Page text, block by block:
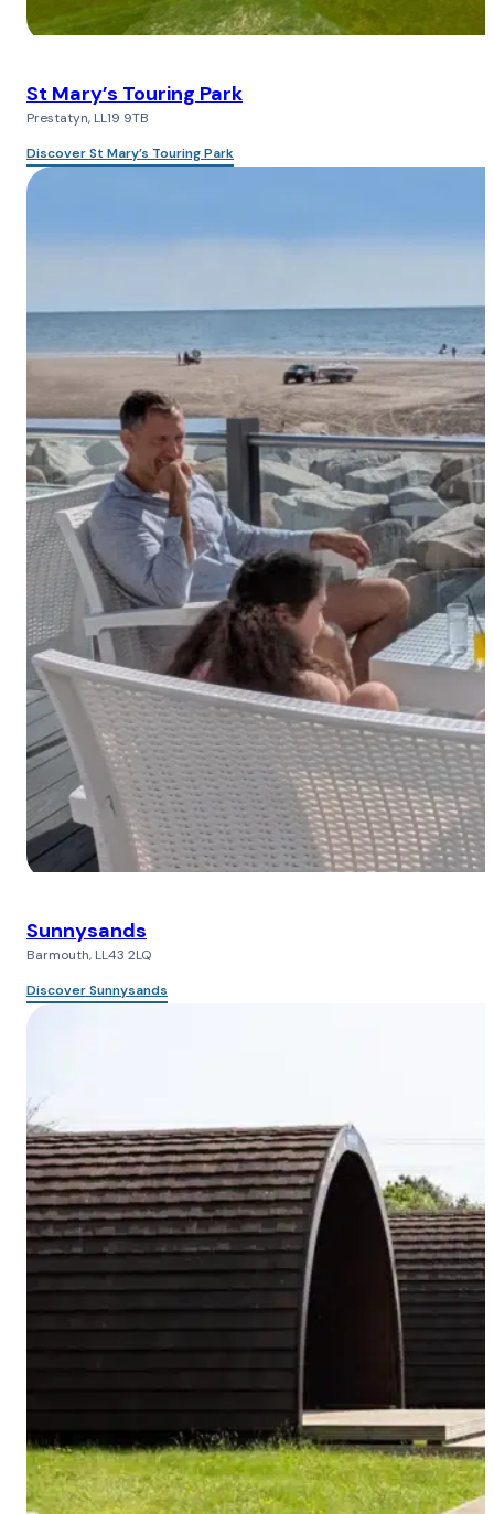
St Mary’s Touring Park
Prestatyn, LL19 9TB
Discover St Mary’s Touring Park
Sunnysands
Barmouth, LL43 2LQ
Discover Sunnysands